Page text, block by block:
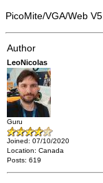
PicoMite/VGA/Web
Author
LeoNicolas
Guru
Joined: 07/10/2020
Location: Canada
Posts: 619